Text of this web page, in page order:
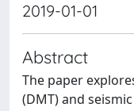
2019-01-01
Abstract
The paper
(DMT) and